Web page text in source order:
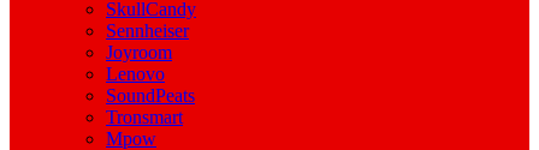
SkullCandy
Sennheiser
Joyroom
Lenovo
SoundPeats
Tronsmart
Mpow